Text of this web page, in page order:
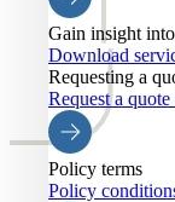
Gain insight
Download
Requesting a
Request a quote
Policy terms
Policy